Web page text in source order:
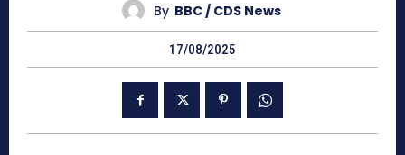
By BBC / CDS News
17/08/2025